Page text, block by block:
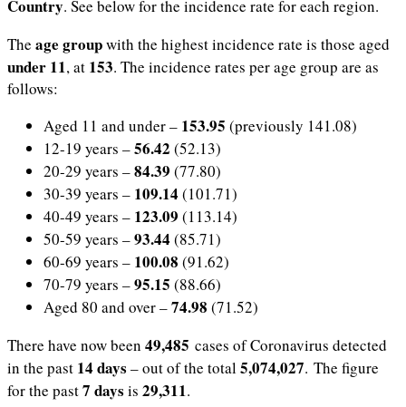
Country. See below for the incidence rate for each region.
The age groupwith the highest incidence rate is those aged
under 11, at 153. The incidence rates per age group are as
follows:
Aged 11 and under – 153.95 (previously 141.08)
12-19 years –56.42 (52.13)
20-29 years –84.39 (77.80)
30-39 years – 109.14 (101.71)
40-49 years – 123.09 (113.14)
50-59 years –93.44 (85.71)
60-69 years – 100.08 (91.62)
70-79 years –95.15 (88.66)
Aged 80 and over –74.98 (71.52)
There have now been 49,485 cases of Coronavirus detected
in the past 14 days – out of the total5,074,027. The figure
for the past7 days is 29,311.